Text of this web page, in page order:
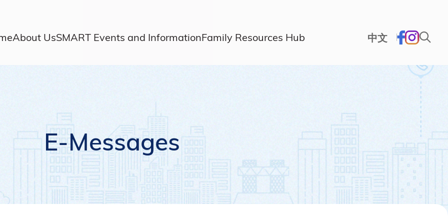
About UsSMART Events and InformationFamily Resources Hub 中文
E-Messages